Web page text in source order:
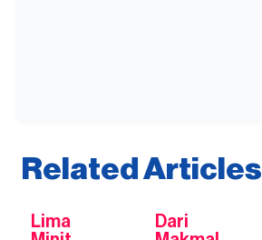
Related Articles
Lima
Dari